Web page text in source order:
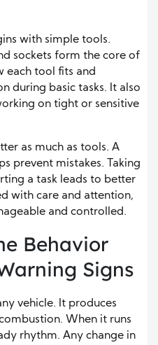
with simple tools.
sockets form the core of
each tool fits and
during basic tasks. It also
on tight or sensitive
as much as tools. A
prevent mistakes. Taking
a task leads to better
with care and attention,
and controlled.
Behavior
Signs
vehicle. It produces
When it runs
rhythm. Any change in